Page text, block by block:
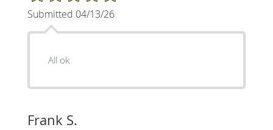
Submitted 04/13/26
All ok
Frank S.